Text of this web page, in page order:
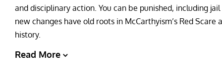
and disciplinary action. You can be punished, including
new changes have old roots in McCarthyism’s Red
history.
Read More